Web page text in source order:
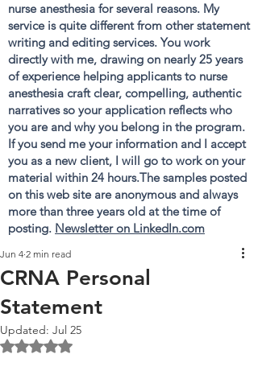
nurse anesthesia for several reasons. My
service is quite different from other statement
writing and editing services. You work
directly with me, drawing on nearly 25 years
of experience helping applicants to nurse
anesthesia craft clear, compelling, authentic
narratives so your application reflects who
you are and why you belong in the program.
If you send me your information and I accept
you as a new client, I will go to work on your
material within 24 hours.The samples posted
on this web site are anonymous and always
more than three years old at the time of
posting. Newsletter on LinkedIn.com
CRNA Personal
Statement
Jun 4 2 min read
Updated: Jul 25
Rated NaN out of 5 stars.